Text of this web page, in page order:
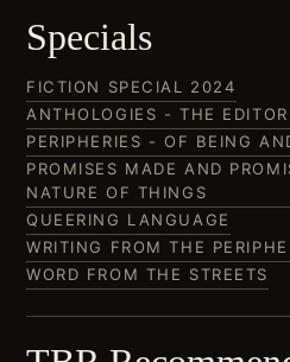
Specials
FICTION SPECIAL 2024
ANTHOLOGIES - THE
PERIPHERIES - OF BEING
PROMISES MADE AND
NATURE OF THINGS
QUEERING LANGUAGE
WRITING FROM THE
WORD FROM THE STREETS